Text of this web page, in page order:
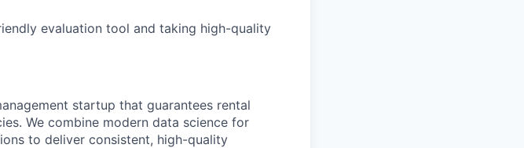
evaluation tool and taking high-quality
startup that guarantees rental
We combine modern data science for
to deliver consistent, high-quality